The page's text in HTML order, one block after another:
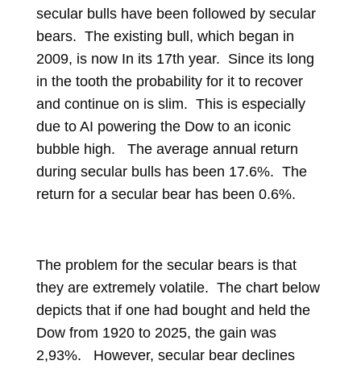
secular bulls have been followed by secular
bears. The existing bull, which began in
2009, is now In its 17th year. Since its long
in the tooth the probability for it to recover
and continue on is slim. This is especially
due to AI powering the Dow to an iconic
bubble high. The average annual return
during secular bulls has been 17.6%. The
return for a secular bear has been 0.6%.
The problem for the secular bears is that
they are extremely volatile. The chart below
depicts that if one had bought and held the
Dow from 1920 to 2025, the gain was
2,93%. However, secular bear declines